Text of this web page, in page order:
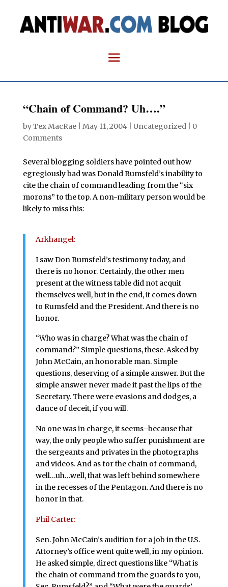
“Chain of Command? Uh….”
byTex MacRae| May 11, 2004| Uncategorized | 0
Comments
Several blogging soldiers have pointed out how
egregiously bad was Donald Rumsfeld’s inability to
cite the chain of command leading from the “six
morons” to the top. A non-military person would be
likely to miss this:
Arkhangel:
I saw Don Rumsfeld’s testimony today, and
there is no honor. Certainly, the other men
present at the witness table did not acquit
themselves well, but in the end, it comes down
to Rumsfeld and the President. And there is no
honor.
“Who was in charge? What was the chain of
command?” Simple questions, these. Asked by
John McCain, an honorable man. Simple
questions, deserving of a simple answer. But the
simple answer never made it past the lips of the
Secretary. There were evasions and dodges, a
dance of deceit, if you will.
No one was in charge, it seems–because that
way, the only people who suffer punishment are
the sergeants and privates in the photographs
and videos. And as for the chain of command,
well…uh…well, that was left behind somewhere
in the recesses of the Pentagon. And there is no
honor in that.
Phil Carter:
Sen. John McCain’s audition for a job in the U.S.
Attorney’s office went quite well, in my opinion.
He asked simple, direct questions like “What is
the chain of command from the guards to you,